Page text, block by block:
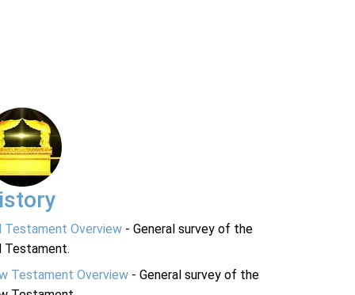
Testament Overview - General survey of the
Testament.
Testament Overview - General survey of the